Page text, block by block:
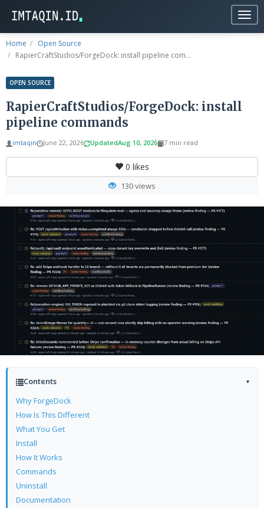
Home
Open Source
RapierCraftStudios/ForgeDock: install pipeline com...
OPEN SOURCE
RapierCraftStudios/ForgeDock: install
pipeline commands
imtaqin June 22, 2026 UpdatedAug 10, 2026 7 min read
0 likes
130 views
Contents ▾
Why ForgeDock
How Is This Different
What You Get
Install
How It Works
Commands
Uninstall
Documentation